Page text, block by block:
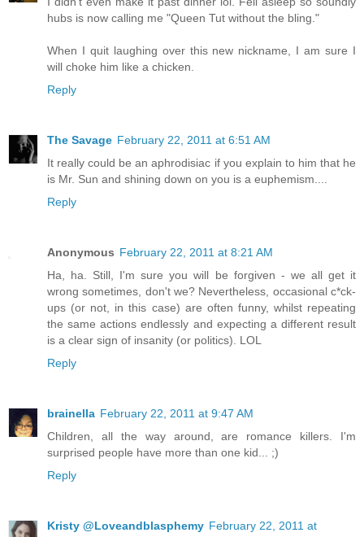
hubs is now calling me "Queen Tut without the bling."
When I quit laughing over this new nickname, I am sure I
will choke him like a chicken.
Reply
The Savage February 22, 2011 at 6:51 AM
It really could be an aphrodisiac if you explain to him that he
is Mr. Sun and shining down on you is a euphemism....
Reply
Anonymous February 22, 2011 at 8:21 AM
Ha, ha. Still, I'm sure you will be forgiven - we all get it
wrong sometimes, don't we? Nevertheless, occasional c*ck-
ups (or not, in this case) are often funny, whilst repeating
the same actions endlessly and expecting a different result
is a clear sign of insanity (or politics). LOL
Reply
brainella February 22, 2011 at 9:47 AM
Children, all the way around, are romance killers. I'm
surprised people have more than one kid... ;)
Reply
Kristy @Loveandblasphemy February 22, 2011 at